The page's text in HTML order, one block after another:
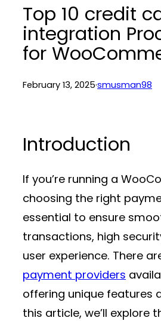
Top 10 credit
integration
for
February 13, 2025·smusman98
Introduction
If you’re running a
choosing the right
essential to ensure
transactions, high
user experience. There
payment providers
offering unique features
this article, we’ll explore